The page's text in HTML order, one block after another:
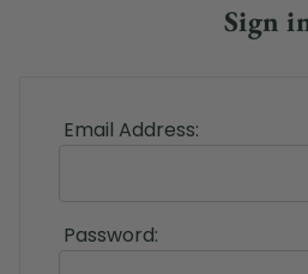
Sign
Email Address:
Password: